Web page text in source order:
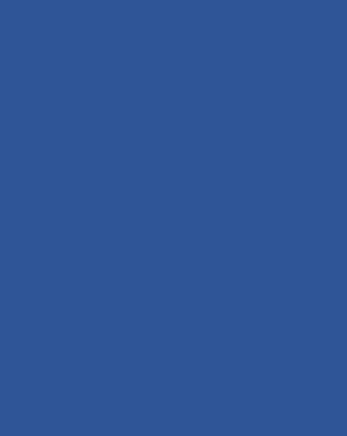
Dr.
Ms.
Dr.
Dr.